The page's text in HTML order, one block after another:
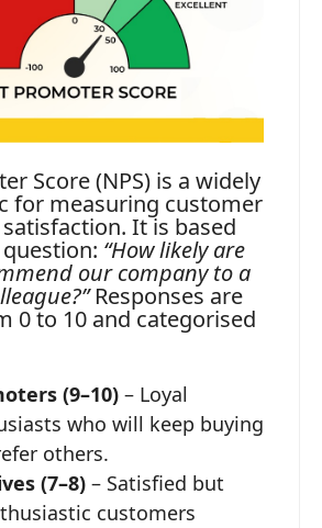
Score (NPS) is a widely
for measuring customer
It is based
“How likely are
our company to a
Responses are
0 to 10 and categorised
(9–10) – Loyal
who will keep buying
others.
(7–8) – Satisfied but
customers